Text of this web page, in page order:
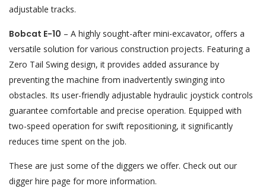
adjustable tracks.
Bobcat E-10 – A highly sought-after mini-excavator, offers a
versatile solution for various construction projects. Featuring a
Zero Tail Swing design, it provides added assurance by
preventing the machine from inadvertently swinging into
obstacles. Its user-friendly adjustable hydraulic joystick controls
guarantee comfortable and precise operation. Equipped with
two-speed operation for swift repositioning, it significantly
reduces time spent on the job.
These are just some of the diggers we offer. Check out our
digger hire page for more information.